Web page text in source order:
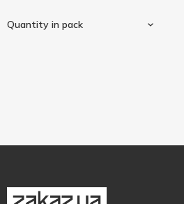
For women
Quantity in pack